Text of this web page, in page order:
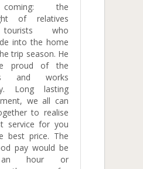
the
of relatives
who
into the home
trip season. He
proud of the
and works
Long lasting
we all can
to realise
service for you
best price. The
pay would be
hour or